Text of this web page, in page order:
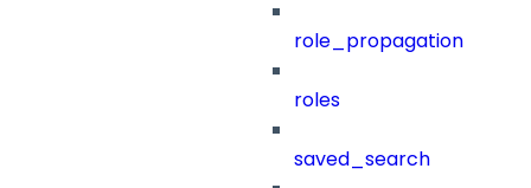
role_propagation
roles
saved_search